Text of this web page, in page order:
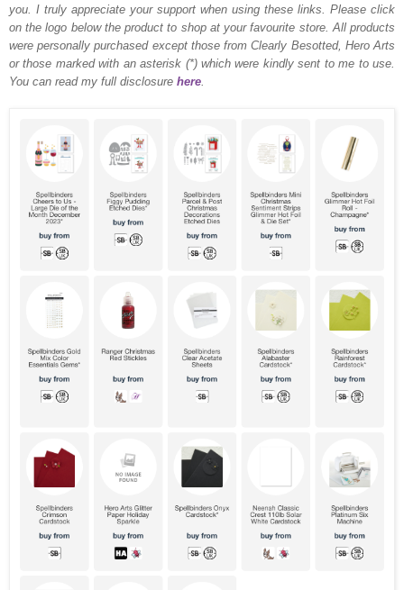
you. I truly appreciate your support when using these links. Please click
on the logo below the product to shop at your favourite store. All products
were personally purchased except those from Clearly Besotted, Hero Arts
or those marked with an asterisk (*) which were kindly sent to me to use.
You can read my full disclosure here.